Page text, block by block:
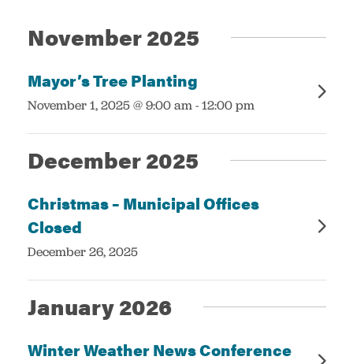
November 2025
Mayor’s Tree Planting
:
November 1, 2025 @ 9:00 am-12:00 pm
December 2025
Christmas – Municipal Offices
Closed
:
December 26, 2025
January 2026
Winter Weather News Conference